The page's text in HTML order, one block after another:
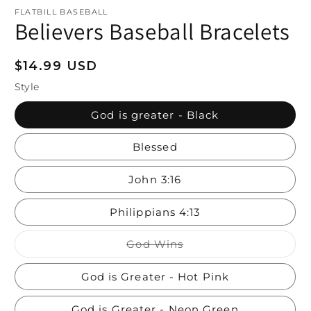
FLATBILL BASEBALL
Believers Baseball Bracelets
Regular
price
$14.99 USD
Style
God is greater - Black
Blessed
John 3:16
Philippians 4:13
God WinsVariant
sold
out
or
God is Greater - Hot Pink